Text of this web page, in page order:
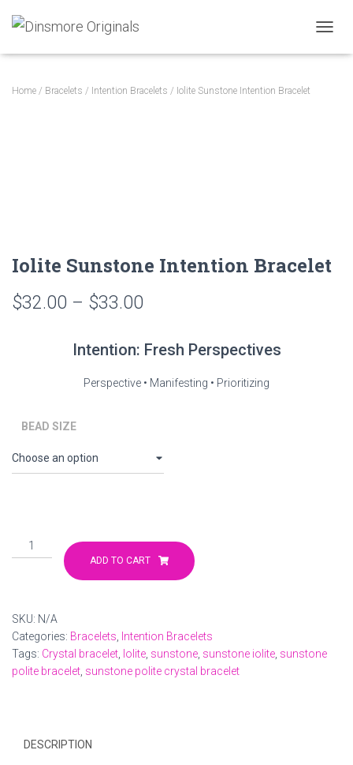
Home / Bracelets / Intention Bracelets / Iolite Sunstone Intention Bracelet
Iolite Sunstone Intention Bracelet
$32.00 – $33.00
$32.00
through
Intention: Fresh Perspectives
Perspective • Manifesting • Prioritizing
BEAD SIZE
Iolite
Sunstone
ADD TO CART
SKU: N/A
Categories: Bracelets
Intention Bracelets
Tags: Crystal bracelet Iolite sunstone sunstone iolite sunstone
polite bracelet sunstone polite crystal bracelet
DESCRIPTION